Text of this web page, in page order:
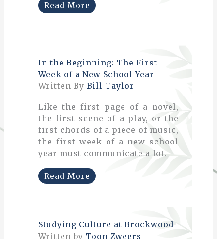
Read More
In the Beginning: The First
Week of a New School Year
Written By Bill Taylor
Like the first page of a novel,
the first scene of a play, or the
first chords of a piece of music,
the first week of a new school
year must communicate a lot.
Read More
Studying Culture at Brockwood
Written by Toon Zweers